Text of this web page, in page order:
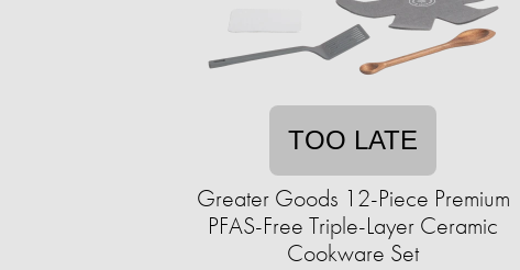
TOO LATE
Greater Goods 12-Piece Premium
PFAS-Free Triple-Layer Ceramic
Cookware Set